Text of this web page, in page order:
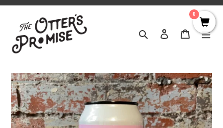
Search Log in Cart
0